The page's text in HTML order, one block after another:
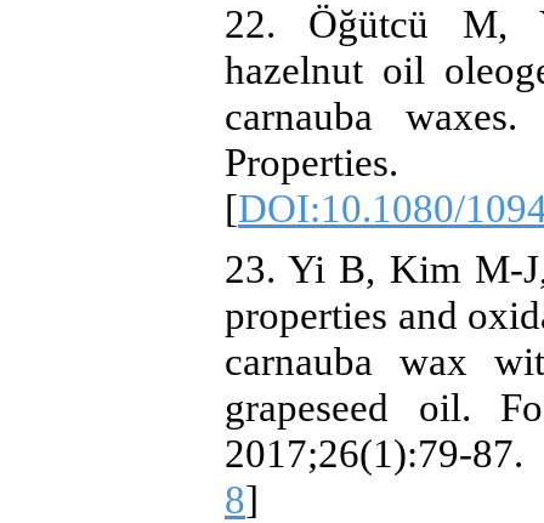
22. Öğütcü M,
hazelnut oil
carnauba
Properties.
[DOI:10.1080/
23. Yi B, Kim M-
properties and
carnauba wax
grapeseed oil.
2017;26(1):79-
8]